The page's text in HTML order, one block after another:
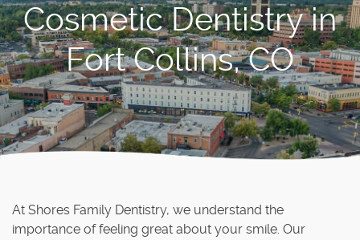
Cosmetic Dentistry in
Fort Collins, CO
At Shores Family Dentistry, we understand the
importance of feeling great about your smile. Our